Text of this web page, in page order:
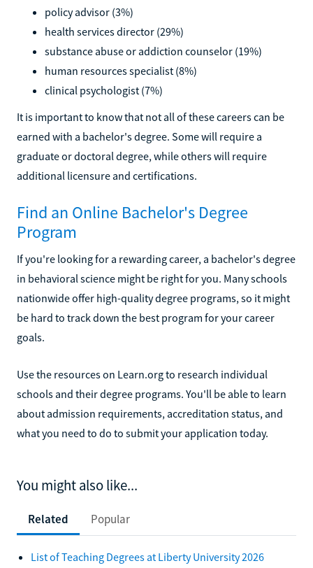
policy advisor (3%)
health services director (29%)
substance abuse or addiction counselor (19%)
human resources specialist (8%)
clinical psychologist (7%)
It is important to know that not all of these careers can be
earned with a bachelor's degree. Some will require a
graduate or doctoral degree, while others will require
additional licensure and certifications.
Find an Online Bachelor's Degree
Program
If you're looking for a rewarding career, a bachelor's degree
in behavioral science might be right for you. Many schools
nationwide offer high-quality degree programs, so it might
be hard to track down the best program for your career
goals.
Use the resources on Learn.org to research individual
schools and their degree programs. You'll be able to learn
about admission requirements, accreditation status, and
what you need to do to submit your application today.
You might also like...
Related Popular
List of Teaching Degrees at Liberty University 2026